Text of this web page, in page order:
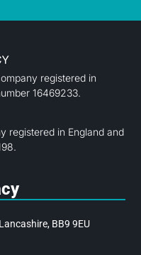
registered in
16469233.
registered in England and
BB9 9EU